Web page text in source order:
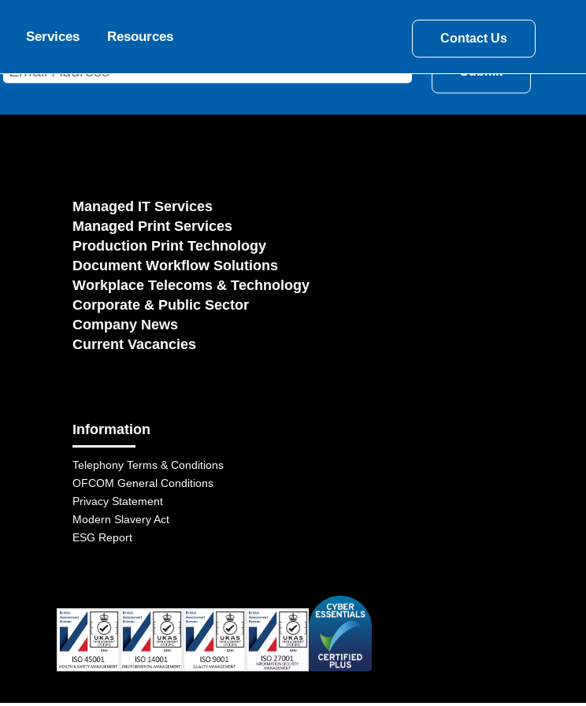
Services Resources Contact Us
Managed IT Services
Managed Print Services
Production Print Technology
Document Workflow Solutions
Workplace Telecoms & Technology
Corporate & Public Sector
Company News
Current Vacancies
Information
Telephony Terms & Conditions
OFCOM General Conditions
Privacy Statement
Modern Slavery Act
ESG Report